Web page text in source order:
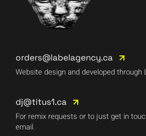
orders@labelagency.ca
Website design and developed through
dj@titus1.ca
For remix requests or to just get in
email.